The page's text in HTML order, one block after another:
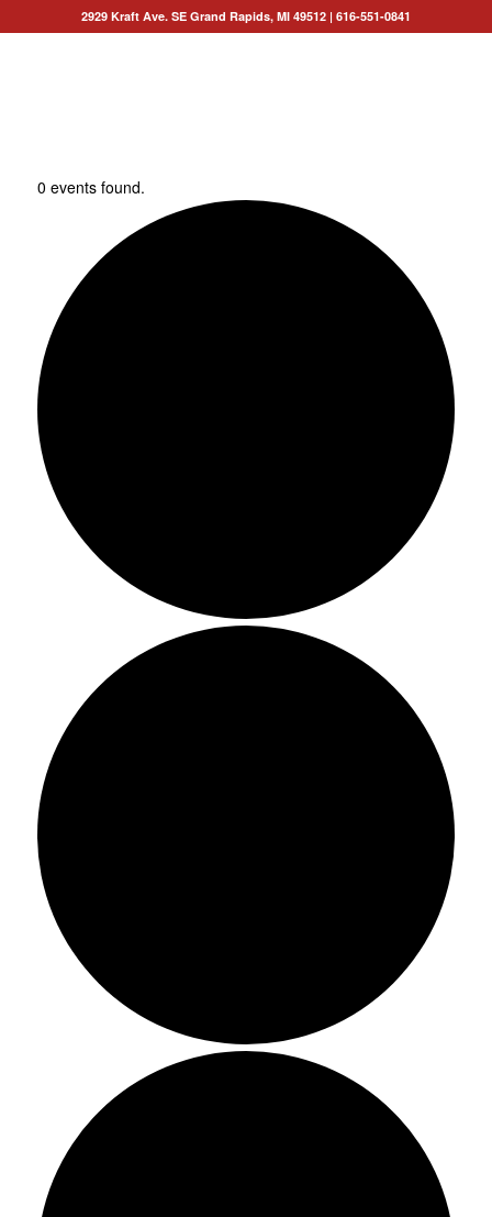
2929 Kraft Ave. SE Grand Rapids, MI 49512| 616-551-0841
0 events found.